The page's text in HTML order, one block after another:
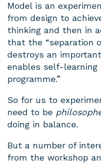
Model is an
from design to
thinking and then in
that the “separation
destroys an
enables self-
programme.”
So for us to
need to be
doing in balance.
But a number of
from the workshop